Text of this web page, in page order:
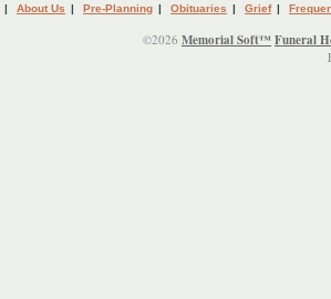
| About Us | Pre-Planning | Obituaries | Grief |
©2026 Memorial Soft™ Funeral